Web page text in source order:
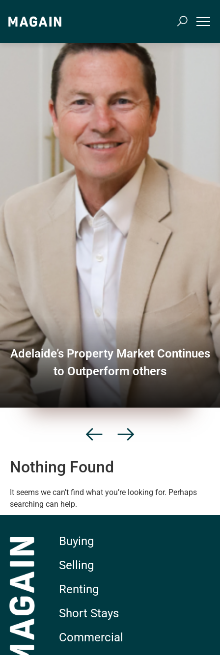
Adelaide’s Property Market Continues
to Outperform others
Nothing Found
It seems we can’t find what you’re looking for. Perhaps
searching can help.
Buying
Selling
Renting
Short Stays
Commercial